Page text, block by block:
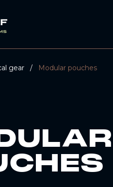
gear Modular pouches